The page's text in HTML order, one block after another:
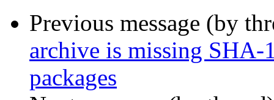
Previous message (by
archive is missing SHA-
packages